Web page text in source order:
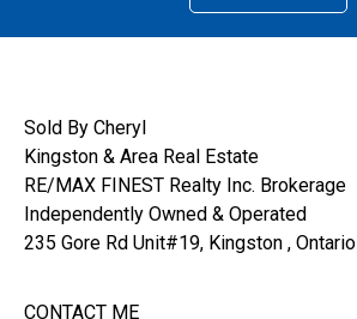
Sold By Cheryl
Kingston & Area Real Estate
RE/MAX FINEST Realty Inc. Brokerage
Independently Owned & Operated
235 Gore Rd Unit#19, Kingston , Ontario
CONTACT ME